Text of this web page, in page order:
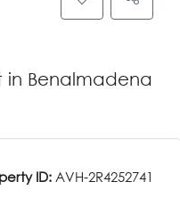
in Benalmadena
ID: AVH-2R4252741